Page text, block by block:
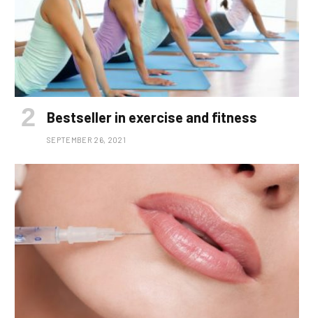
Bestseller in exercise and fitness
SEPTEMBER 26, 2021